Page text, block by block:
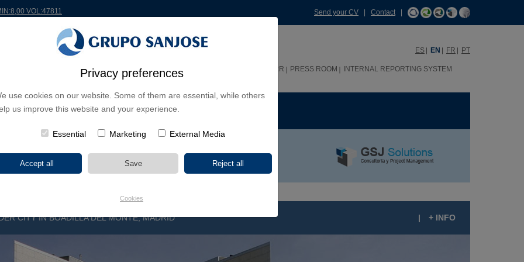
Privacy preferences
use cookies on our website. Some of them are essential, while others
us improve this website and your experience.
Essential Marketing External Media
Cookies
VOL:47811 Send your CV Contact|
ES EN FR PT
SHAREHOLDERS & INVESTORS HHRR PRESS ROOM INTERNAL REPORTING SYSTEM
LINES CONTINENTS PROJECT TYPE
CITY IN BOADILLA DEL MONTE, MADRID | + INFO